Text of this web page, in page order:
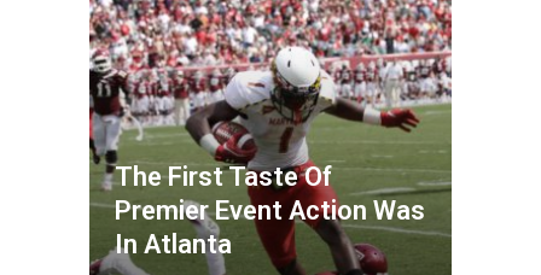
The First Taste Of
Premier Event Action Was
In Atlanta